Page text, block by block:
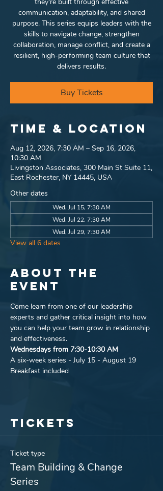
communication, adaptability, and shared
purpose. This series equips leaders with the
skills to navigate change, strengthen
collaboration, manage conflict, and create a
resilient, high-performing team culture that
delivers results.
Buy Tickets
Time & Location
Aug 12, 2026, 7:30 AM – Sep 16, 2026,
10:30 AM
Livingston Associates, 300 Main St Suite 11,
East Rochester, NY 14445, USA
Other dates
Wed, Jul 15, 7:30 AM
Wed, Jul 22, 7:30 AM
Wed, Jul 29, 7:30 AM
View all 6 dates
About the
event
Come learn from one of our leadership
experts and gather critical insight into how
you can help your team grow in relationship
and effectiveness.
Wednesdays from 7:30-10:30 AM
A six-week series - July 15 - August 19
Breakfast included
Tickets
Ticket type
Team Building & Change
Series